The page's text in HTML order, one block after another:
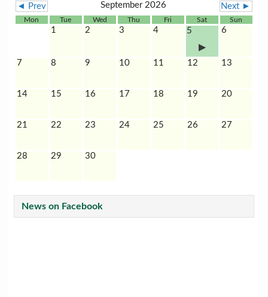
◄ Prev September 2026 Next ►
Mon Tue Wed Thu Fri Sat Sun
1 2 3 4 5 6
7 8 9 10 11 12 13
14 15 16 17 18 19 20
21 22 23 24 25 26 27
28 29 30
News on Facebook